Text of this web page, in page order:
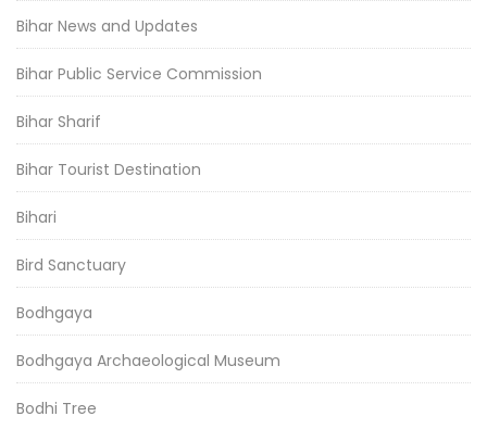
Bihar News and Updates
Bihar Public Service Commission
Bihar Sharif
Bihar Tourist Destination
Bihari
Bird Sanctuary
Bodhgaya
Bodhgaya Archaeological Museum
Bodhi Tree